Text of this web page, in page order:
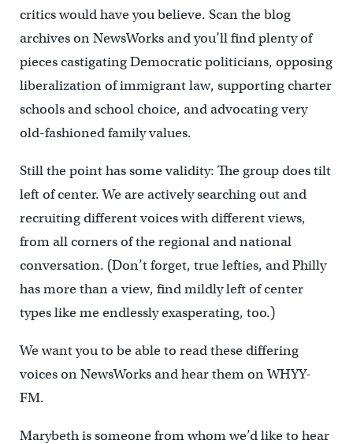
critics would have you believe. Scan the blog
archives on NewsWorks and you’ll find plenty of
pieces castigating Democratic politicians, opposing
liberalization of immigrant law, supporting charter
schools and school choice, and advocating very
old-fashioned family values.
Still the point has some validity: The group does tilt
left of center. We are actively searching out and
recruiting different voices with different views,
from all corners of the regional and national
conversation. (Don’t forget, true lefties, and Philly
has more than a view, find mildly left of center
types like me endlessly exasperating, too.)
We want you to be able to read these differing
voices on NewsWorks and hear them on WHYY-
FM.
Marybeth is someone from whom we’d like to hear